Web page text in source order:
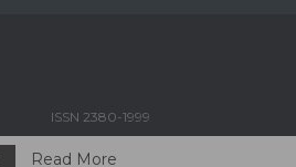
ISSN 2380-1999
Read More